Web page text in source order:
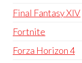
Final Fantasy XIV
Fortnite
Forza Horizon 4